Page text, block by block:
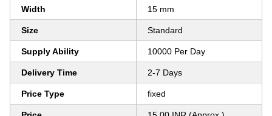
Width 15 mm
Size Standard
Supply Ability 10000 Per Day
Delivery Time 2-7 Days
Price Type fixed